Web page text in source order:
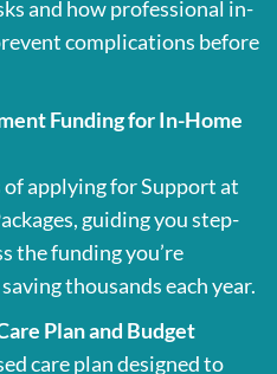
and how professional in-
complications before
Funding for In-Home
applying for Support at
guiding you step-
the funding you’re
thousands each year.
Plan and Budget
care plan designed to